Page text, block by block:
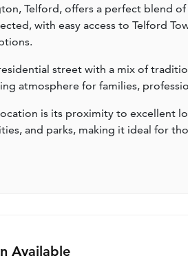
Telford, offers a perfect blend
with easy access to Telford
street with a mix of
atmosphere for families,
is its proximity to excellent
and parks, making it ideal for
Available